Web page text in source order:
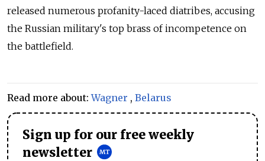
released numerous profanity-laced diatribes, accusing
the Russian military's top brass of incompetence on
the battlefield.
Read more about:Wagner , Belarus
Sign up for our free weekly
newsletter